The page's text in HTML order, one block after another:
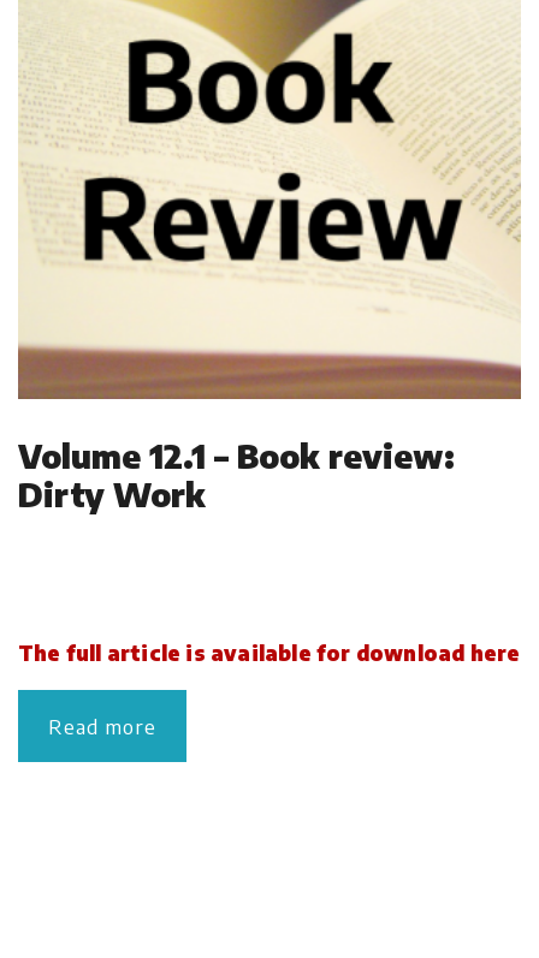
Volume 12.1 – Book review:
Dirty Work
The full article is available for download here
Read more